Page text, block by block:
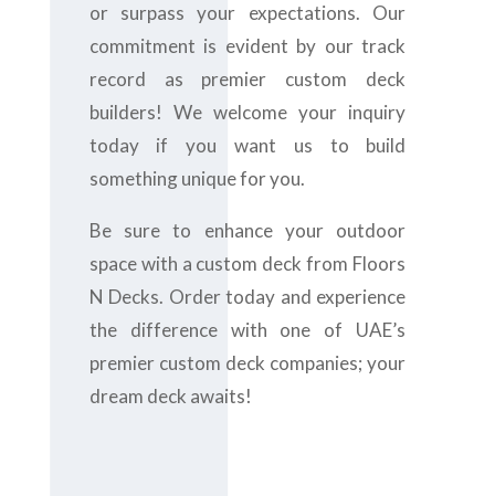
or surpass your expectations. Our
commitment is evident by our track
record as premier custom deck
builders! We welcome your inquiry
today if you want us to build
something unique for you.
Be sure to enhance your outdoor
space with a custom deck from Floors
N Decks. Order today and experience
the difference with one of UAE’s
premier custom deck companies; your
dream deck awaits!